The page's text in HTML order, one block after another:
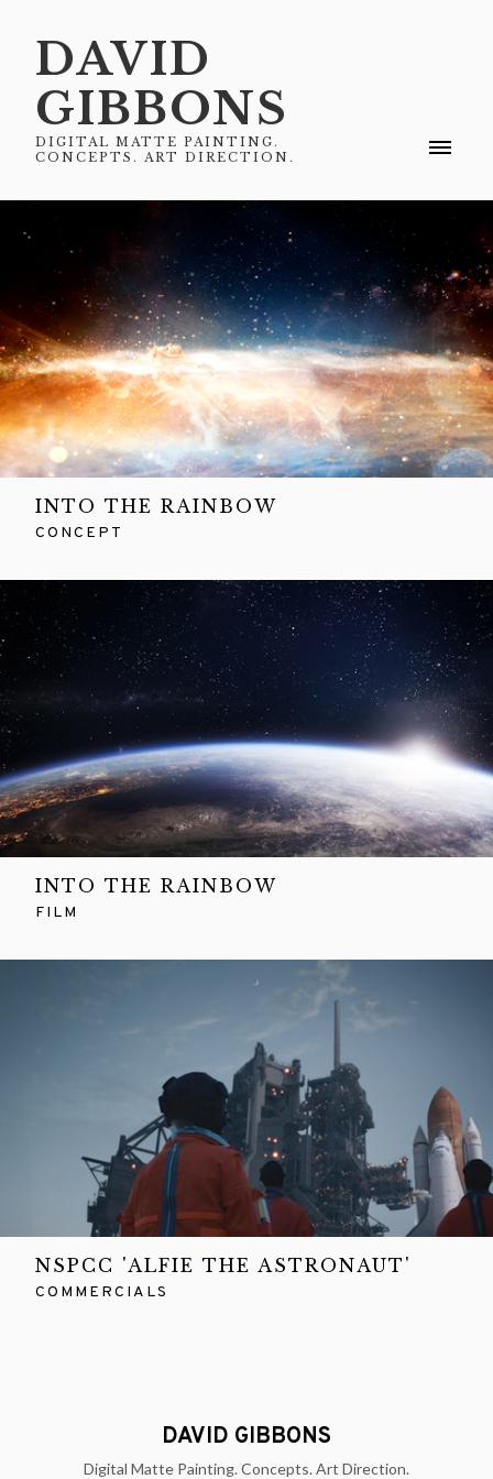
DAVID
GIBBONS
DIGITAL MATTE PAINTING.
CONCEPTS. ART DIRECTION.
INTO THE RAINBOW
CONCEPT
INTO THE RAINBOW
FILM
NSPCC 'ALFIE THE ASTRONAUT'
COMMERCIALS
DAVID GIBBONS
Digital Matte Painting. Concepts. Art Direction.